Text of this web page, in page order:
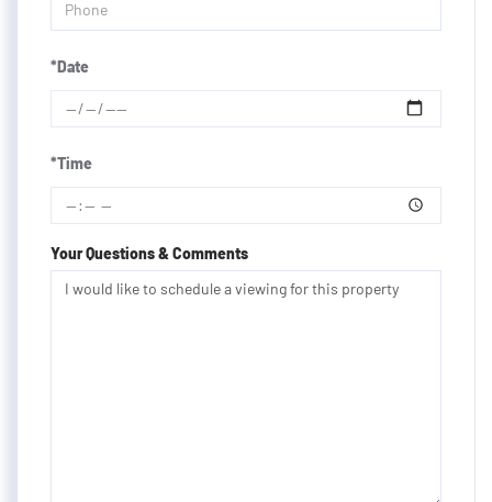
*Date
*Time
Your Questions & Comments